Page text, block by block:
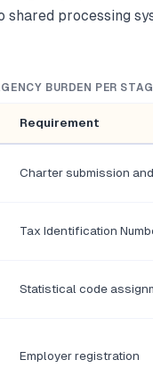
shared processing
BURDEN PER
Requirement
Charter submission
Tax Identification
Statistical code
Employer registration